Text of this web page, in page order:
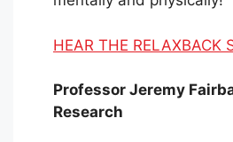
HEAR THE RELAXBACK
Professor Jeremy
Research